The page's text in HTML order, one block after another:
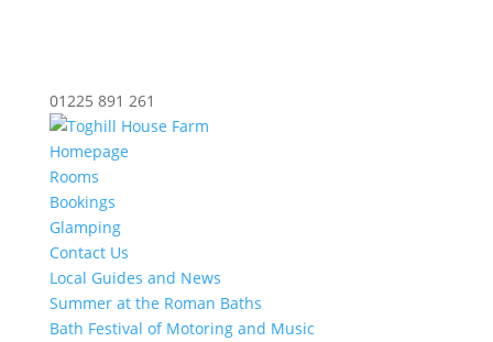
01225 891 261
Homepage
Rooms
Bookings
Glamping
Contact Us
Local Guides and News
Summer at the Roman Baths
Bath Festival of Motoring and Music